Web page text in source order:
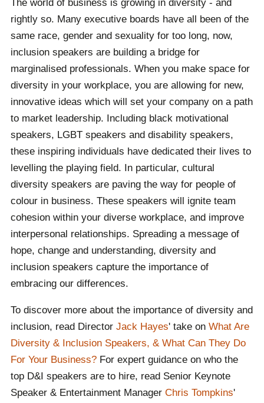
The world of business is growing in diversity - and
rightly so. Many executive boards have all been of the
same race, gender and sexuality for too long, now,
inclusion speakers are building a bridge for
marginalised professionals. When you make space for
diversity in your workplace, you are allowing for new,
innovative ideas which will set your company on a path
to market leadership. Including black motivational
speakers, LGBT speakers and disability speakers,
these inspiring individuals have dedicated their lives to
levelling the playing field. In particular, cultural
diversity speakers are paving the way for people of
colour in business. These speakers will ignite team
cohesion within your diverse workplace, and improve
interpersonal relationships. Spreading a message of
hope, change and understanding, diversity and
inclusion speakers capture the importance of
embracing our differences.
To discover more about the importance of diversity and
inclusion, read Director Jack Hayes' take on What Are
Diversity & Inclusion Speakers, & What Can They Do
For Your Business? For expert guidance on who the
top D&I speakers are to hire, read Senior Keynote
Speaker & Entertainment Manager Chris Tompkins'